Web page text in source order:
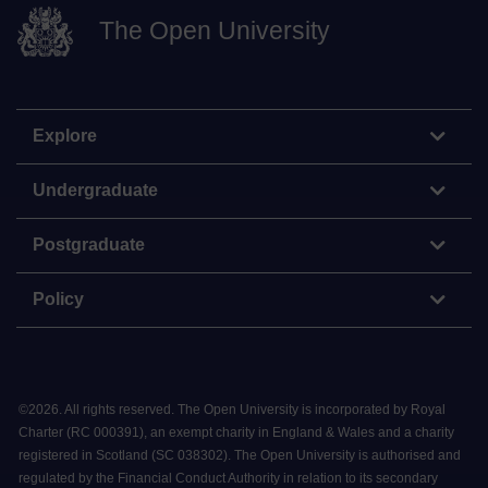
The Open University
Explore
Undergraduate
Postgraduate
Policy
©2026. All rights reserved. The Open University is incorporated by Royal
Charter (RC 000391), an exempt charity in England & Wales and a charity
registered in Scotland (SC 038302). The Open University is authorised and
regulated by the Financial Conduct Authority in relation to its secondary